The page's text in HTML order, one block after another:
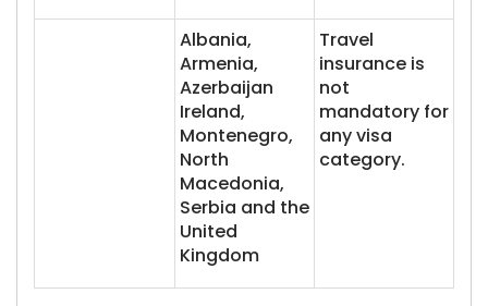
Albania,
Armenia,
Azerbaijan
Ireland,
Montenegro,
North
Macedonia,
Serbia and the
United
Kingdom
Travel
insurance is
not
mandatory for
any visa
category.